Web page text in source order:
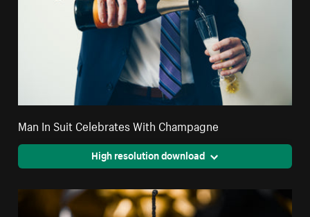
Man In Suit Celebrates With Champagne
High resolution download